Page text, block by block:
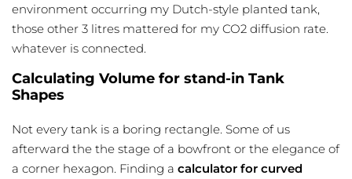
environment occurring my Dutch-style planted tank,
those other 3 litres mattered for my CO2 diffusion rate.
whatever is connected.
Calculating Volume for stand-in Tank
Shapes
Not every tank is a boring rectangle. Some of us
afterward the the stage of a bowfront or the elegance of
a corner hexagon. Finding a calculator for curved